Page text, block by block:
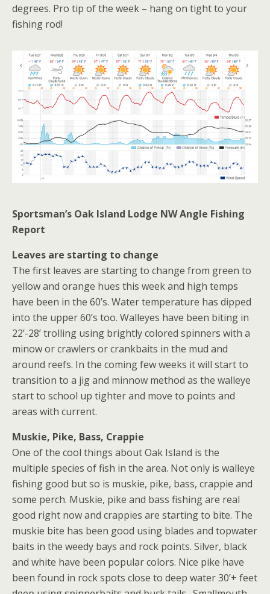
degrees. Pro tip of the week – hang on tight to your
fishing rod!
Sportsman’s Oak Island Lodge NW Angle Fishing
Report
Leaves are starting to change
The first leaves are starting to change from green to
yellow and orange hues this week and high temps
have been in the 60’s. Water temperature has dipped
into the upper 60’s too. Walleyes have been biting in
22’-28’ trolling using brightly colored spinners with a
minow or crawlers or crankbaits in the mud and
around reefs. In the coming few weeks it will start to
transition to a jig and minnow method as the walleye
start to school up tighter and move to points and
areas with current.
Muskie, Pike, Bass, Crappie
One of the cool things about Oak Island is the
multiple species of fish in the area. Not only is walleye
fishing good but so is muskie, pike, bass, crappie and
some perch. Muskie, pike and bass fishing are real
good right now and crappies are starting to bite. The
muskie bite has been good using blades and topwater
baits in the weedy bays and rock points. Silver, black
and white have been popular colors. Nice pike have
been found in rock spots close to deep water 30’+ feet